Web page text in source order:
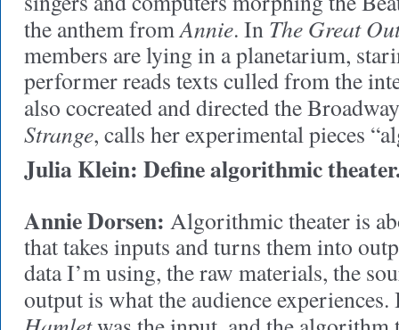
the anthem fromAnnie. In The Great
members are lying in a planetarium,
performer reads texts culled from the
also cocreated and directed the
Strange, calls her experimental pieces
Julia Klein: Define algorithmic
Annie Dorsen: Algorithmic theater is
that takes inputs and turns them into
data I’m using, the raw materials, the
output is what the audience